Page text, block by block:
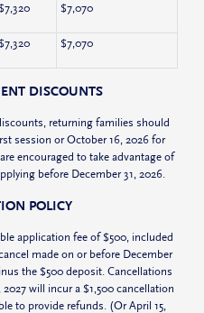
$7,070
$7,070
DISCOUNTS
returning families should
session or October 16, 2026 for
encouraged to take advantage of
before December 31, 2026.
POLICY
application fee of $500, included
made on or before December
the $500 deposit. Cancellations
will incur a $1,500 cancellation
to provide refunds. (Or April 15,